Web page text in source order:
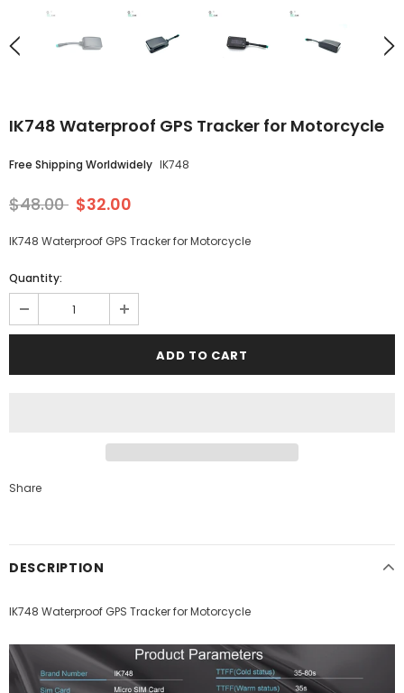
IK748 Waterproof GPS Tracker for Motorcycle
Free Shipping Worldwidely IK748
$48.00 $32.00
IK748 Waterproof GPS Tracker for Motorcycle
Quantity:
Share
DESCRIPTION
IK748 Waterproof GPS Tracker for Motorcycle